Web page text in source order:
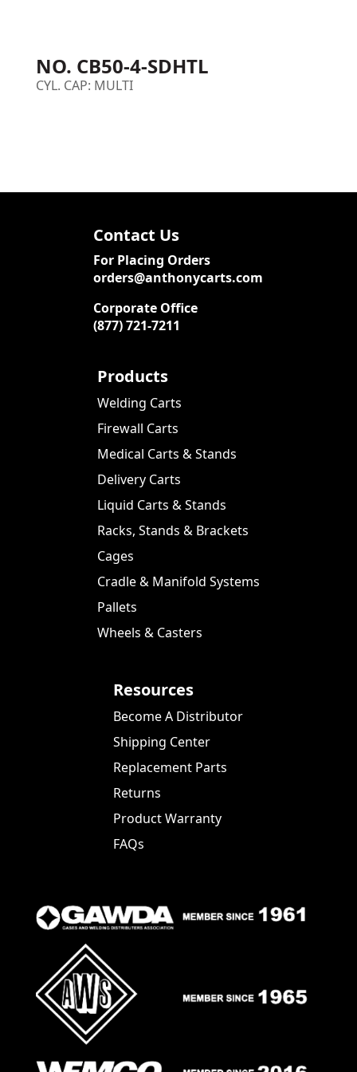
NO. CB50-4-SDHTL
CYL. CAP: MULTI
Contact Us
For Placing Orders
orders@anthonycarts.com
Corporate Office
(877) 721-7211
Products
Welding Carts
Firewall Carts
Medical Carts & Stands
Delivery Carts
Liquid Carts & Stands
Racks, Stands & Brackets
Cages
Cradle & Manifold Systems
Pallets
Wheels & Casters
Resources
Become A Distributor
Shipping Center
Replacement Parts
Returns
Product Warranty
FAQs